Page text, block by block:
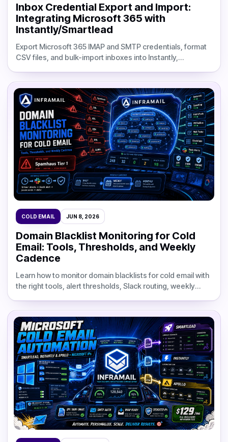
Inbox Credential Export and Import:
Integrating Microsoft 365 with
Instantly/Smartlead
Export Microsoft 365 IMAP and SMTP credentials, format
CSV files, and bulk-import inboxes into Instantly,
COLD EMAIL JUN 8, 2026
Domain Blacklist Monitoring for Cold
Email: Tools, Thresholds, and Weekly
Cadence
Learn how to monitor domain blacklists for cold email with
the right tools, alert thresholds, Slack routing, weekly